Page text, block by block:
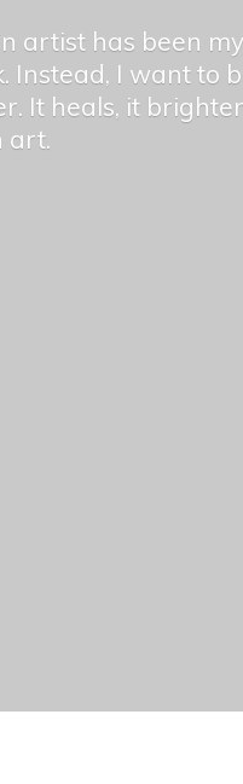
artist has been
I want to
It heals, it
art.